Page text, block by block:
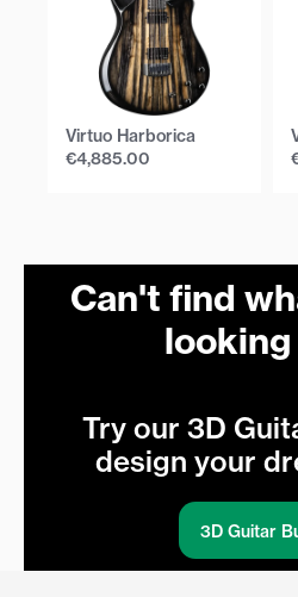
Virtuo Harborica
€4,885.00
Can't find
Try our 3D
design your
3D Guitar